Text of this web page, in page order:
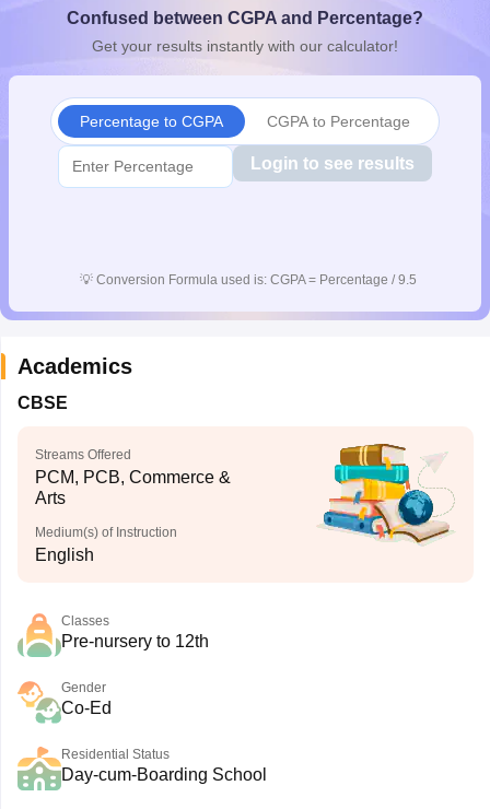
10th SyllabusJAC 10th SyllabusOdisha 10th SyllabusKerala
for Class 10Syllabus for Class 11Syllabus for Class 12
Confused between CGPA and Percentage?
Get your results instantly with our calculator!
Percentage to CGPA CGPA to Percentage
Login to see results
💡 Conversion Formula used is: CGPA = Percentage / 9.5
Academics
CBSE
Streams Offered
PCM, PCB, Commerce &
Arts
Medium(s) of Instruction
English
Classes
Pre-nursery to 12th
Gender
Co-Ed
Residential Status
Day-cum-Boarding School